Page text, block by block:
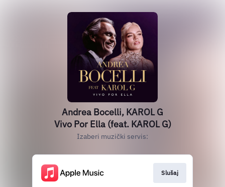
Andrea Bocelli, KAROL G
Vivo Por Ella (feat. KAROL G)
Izaberi muzički servis:
Slušaj